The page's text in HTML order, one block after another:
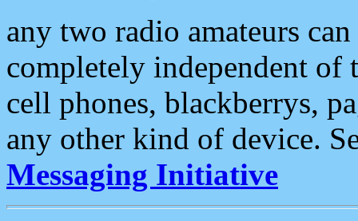
any two radio amateurs
completely independent of
cell phones, blackberrys,
any other kind of device.
Messaging Initiative